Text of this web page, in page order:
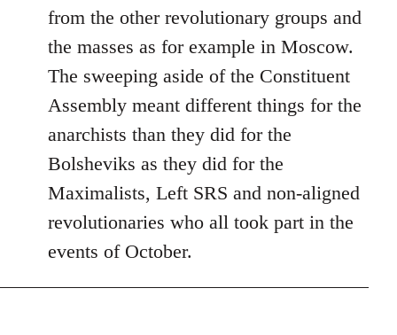
from the other revolutionary groups and
the masses as for example in Moscow.
The sweeping aside of the Constituent
Assembly meant different things for the
anarchists than they did for the
Bolsheviks as they did for the
Maximalists, Left SRS and non-aligned
revolutionaries who all took part in the
events of October.